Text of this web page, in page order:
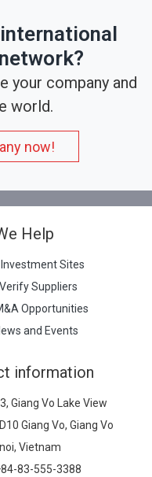
your company and
world.
now!
Help
Sites
Suppliers
Opportunities
and Events
information
Giang Vo Lake View
Giang Vo, Giang Vo
Vietnam
83-555-3388